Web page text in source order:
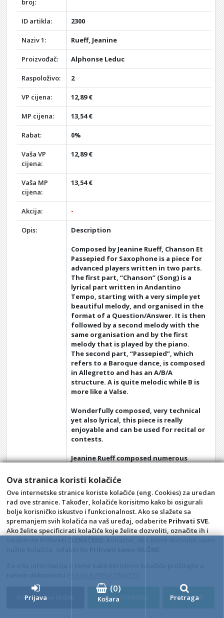
broj:
ID artikla: 2300
Naziv 1: Rueff, Jeanine
Proizvođač: Alphonse Leduc
Raspoloživo: 2
VP cijena: 12,89 €
MP cijena: 13,54 €
Rabat: 0%
Vaša VP
cijena:
12,89 €
Vaša MP
cijena:
13,54 €
Akcija: -
Opis: Description
Composed by Jeanine Rueff, Chanson Et
Passepied for Saxophone is a piece for
advanced players written in two parts.
The first part, “Chanson” (Song) is a
lyrical part written in Andantino
Tempo, starting with a very simple yet
beautiful melody, and organised in the
format of a Question/Answer. It is then
followed by a second melody with the
same organisation and by the first
melody that is played by the piano.
The second part, “Passepied”, which
refers to a Baroque dance, is composed
in Allegretto and has an A/B/A
structure. A is quite melodic while B is
more like a Valse.
Wonderfully composed, very technical
yet also lyrical, this piece is really
enjoyable and can be used for recital or
contests.
Jeanine Rueff composed numerous
contests, as well as many pieces for
Saxhorn, Clarinet, Horn and Cornet.
Opći uvjeti
Pravila privatnosti
Raskid ugovora – povrat
Prigovor potrošača –
4D Wand IMC 24.11.14.1
Ova stranica koristi kolačiće
Ove internetske stranice koriste kolačiće (eng. Cookies) za uredan
rad ove stranice. Također, kolačiće korisitmo kako bi osigurali
bolje korisničko iskustvo i funkcionalnost. Ako se slažete sa
spremanjem svih kolačića na vaš uređaj, odaberite Prihvati SVE.
Ako želite specificirati kolačiće koje želite dozvoliti, označite ih i
Prihvati samo NUŽNE Prihvati OZNAČENE Prihvati SVE
Prijava
(0)
Košara Pretraga